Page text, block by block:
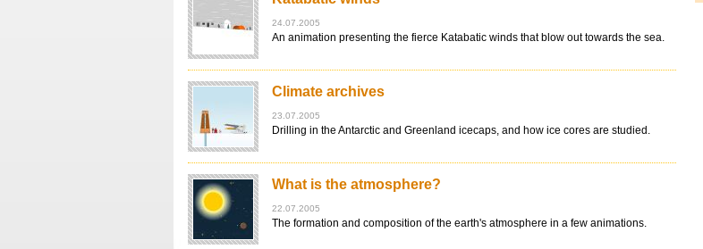
24.07.2005
An animation presenting the fierce Katabatic winds that blow out towards the sea.
Climate archives
23.07.2005
Drilling in the Antarctic and Greenland icecaps, and how ice cores are studied.
What is the atmosphere?
22.07.2005
The formation and composition of the earth's atmosphere in a few animations.